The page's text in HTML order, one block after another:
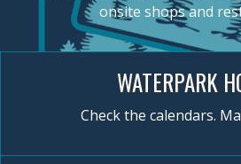
onsite shops and
WATERPARK
Check the calendars.